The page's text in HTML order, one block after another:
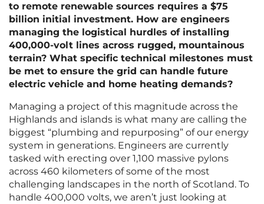
to remote renewable sources requires a $75
billion initial investment. How are engineers
managing the logistical hurdles of installing
400,000-volt lines across rugged, mountainous
terrain? What specific technical milestones must
be met to ensure the grid can handle future
electric vehicle and home heating demands?
Managing a project of this magnitude across the
Highlands and islands is what many are calling the
biggest “plumbing and repurposing” of our energy
system in generations. Engineers are currently
tasked with erecting over 1,100 massive pylons
across 460 kilometers of some of the most
challenging landscapes in the north of Scotland. To
handle 400,000 volts, we aren’t just looking at